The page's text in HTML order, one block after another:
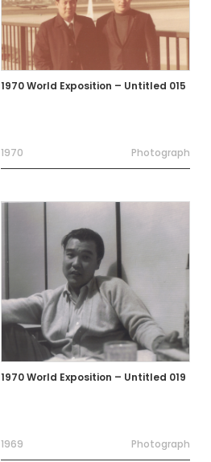
1970 World Exposition – Untitled 015
1970 Photograph
1970 World Exposition – Untitled 019
1969 Photograph